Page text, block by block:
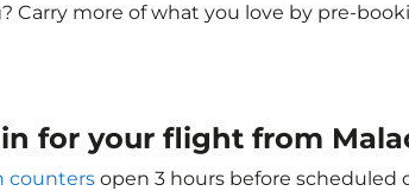
Carry more of what you love by pre-
for your flight from
counters open 3 hours before scheduled